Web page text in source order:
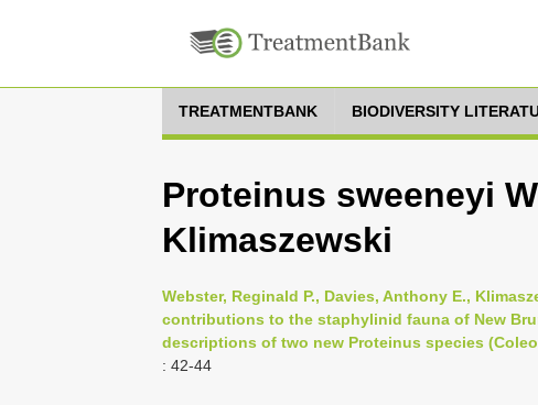
TREATMENTBANK BIODIVERSITY
Proteinus sweeneyi
Klimaszewski
Webster, Reginald P., Davies, Anthony E.,
contributions to the staphylinid fauna of New
descriptions of two new Proteinus species
: 42-44